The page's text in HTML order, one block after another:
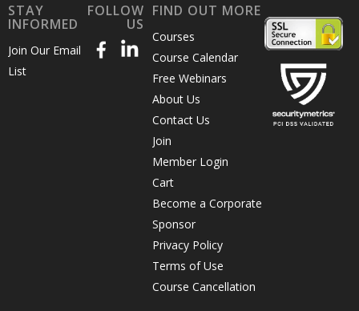
STAY
INFORMED
Join Our Email
List
FOLLOW
US
FIND OUT MORE
Courses
Course Calendar
Free Webinars
About Us
Contact Us
Join
Member Login
Cart
Become a Corporate
Sponsor
Privacy Policy
Terms of Use
Course Cancellation